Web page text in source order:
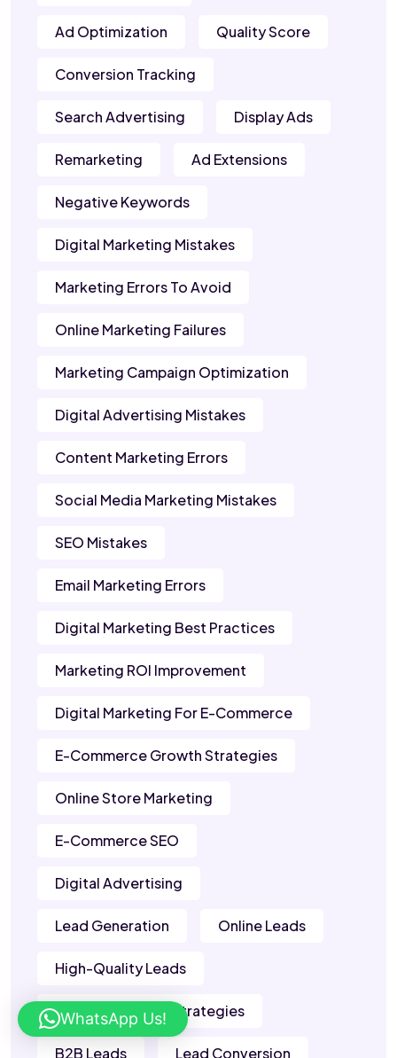
Ad Optimization Quality Score
Conversion Tracking
Search Advertising Display Ads
Remarketing Ad Extensions
Negative Keywords
Digital Marketing Mistakes
Marketing Errors To Avoid
Online Marketing Failures
Marketing Campaign Optimization
Digital Advertising Mistakes
Content Marketing Errors
Social Media Marketing Mistakes
SEO Mistakes
Email Marketing Errors
Digital Marketing Best Practices
Marketing ROI Improvement
Digital Marketing For E-Commerce
E-Commerce Growth Strategies
Online Store Marketing
E-Commerce SEO
Digital Advertising
Lead Generation Online Leads
High-Quality Leads
Lead Generation Strategies
B2B Leads Lead Conversion
WhatsApp Us!